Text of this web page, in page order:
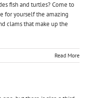
fish and turtles? Come to
for yourself the amazing
clams that make up the
Read More